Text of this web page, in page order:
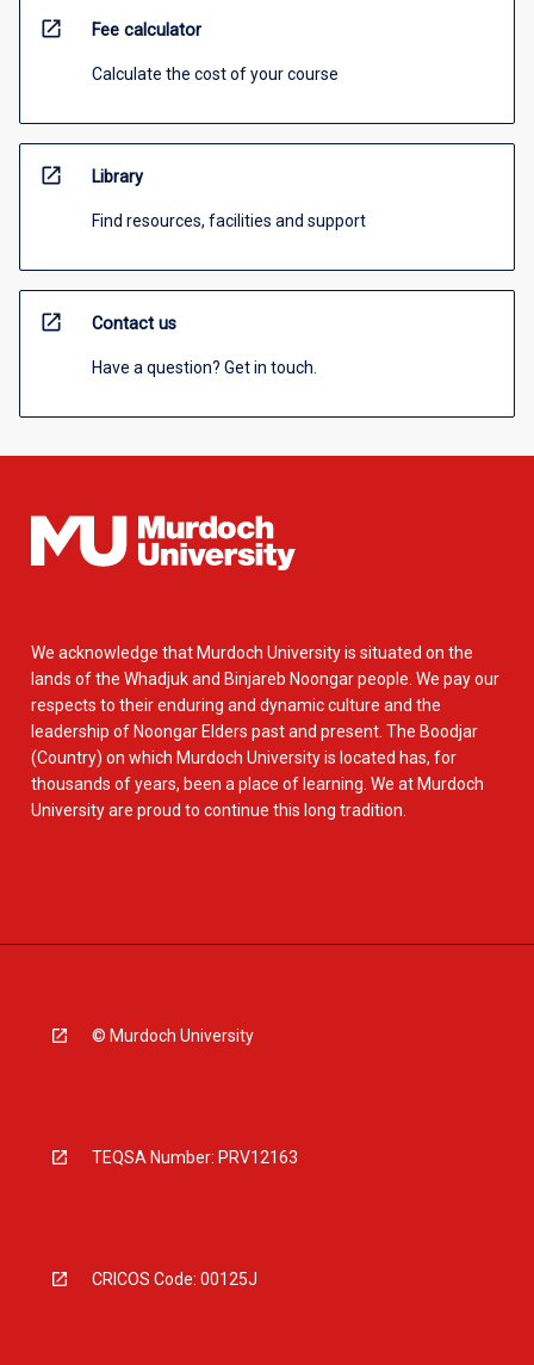
open_in_new Fee calculator
Calculate the cost of your course
open_in_new Library
Find resources, facilities and support
open_in_new Contact us
Have a question? Get in touch.
We acknowledge that Murdoch University is situated on the
lands of the Whadjuk and Binjareb Noongar people. We pay our
respects to their enduring and dynamic culture and the
leadership of Noongar Elders past and present. The Boodjar
(Country) on which Murdoch University is located has, for
thousands of years, been a place of learning. We at Murdoch
University are proud to continue this long tradition.
© Murdoch University
TEQSA Number: PRV12163
CRICOS Code: 00125J